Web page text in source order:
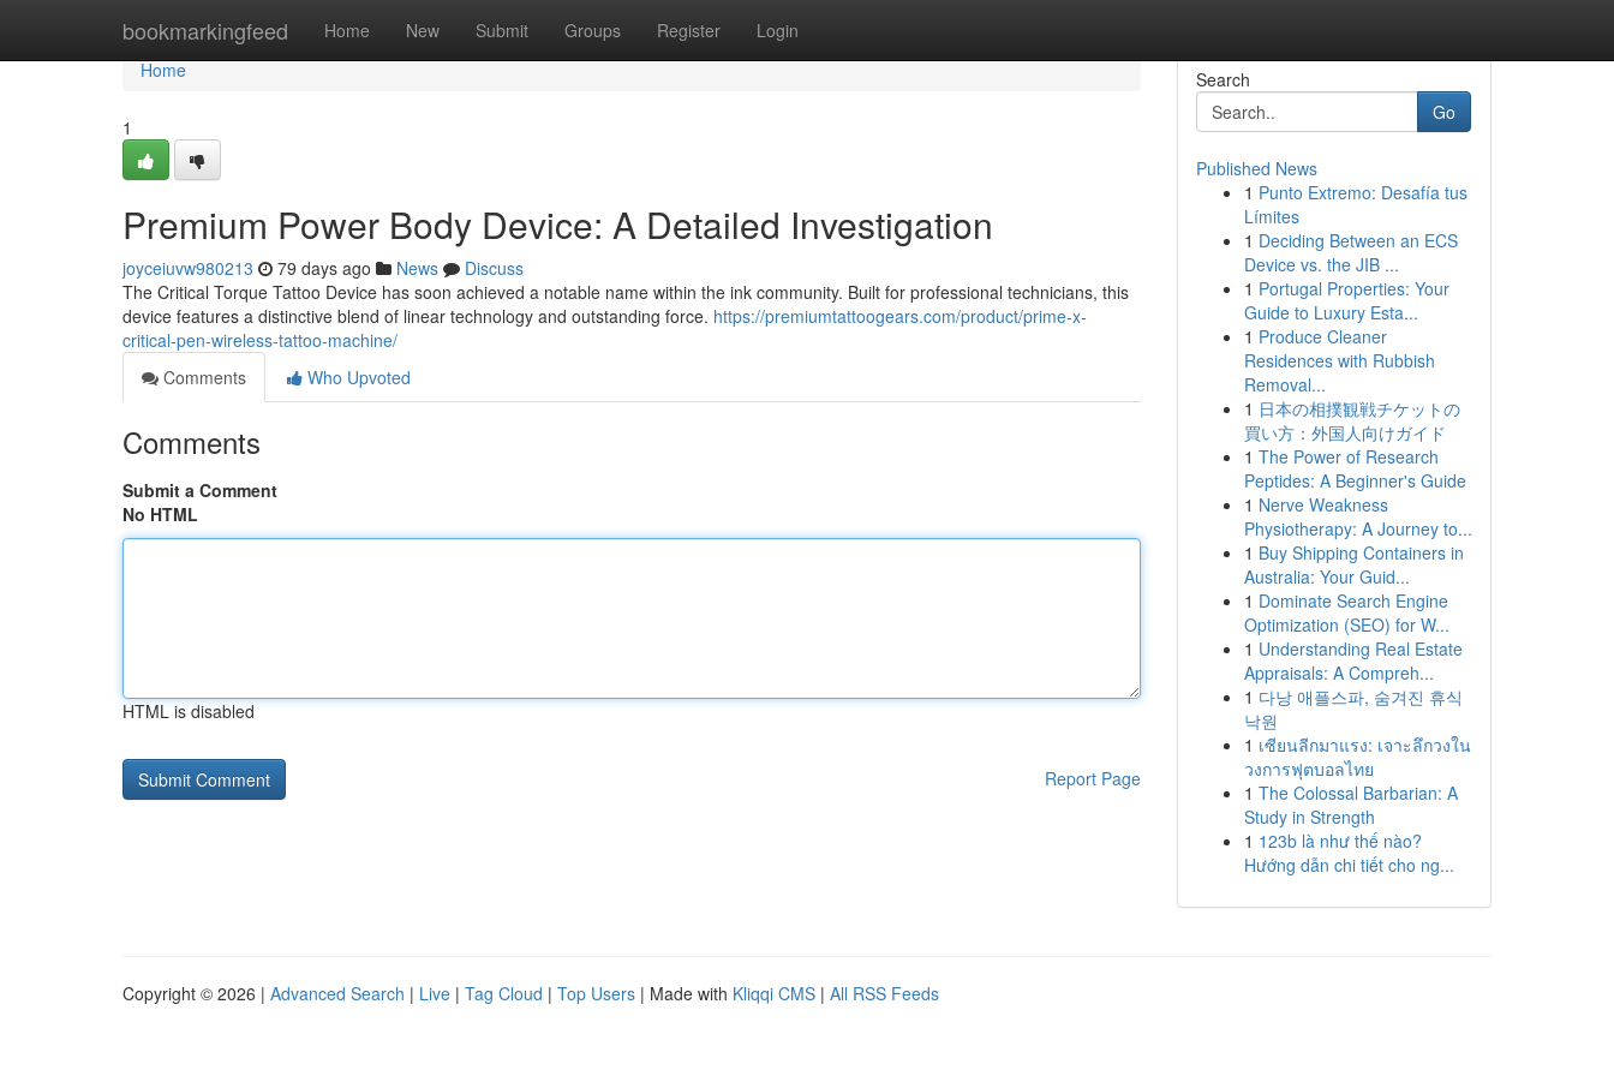
bookmarkingfeed Home New Submit Groups Register Login
Home
Home
1
Premium Power Body Device: A Detailed Investigation
joyceiuvw980213 79 days ago News
Discuss
The Critical Torque Tattoo Device has soon achieved a notable name within the ink community. Built for professional technicians, this
device features a distinctive blend of linear technology and outstanding force. https://premiumtattoogears.com/product/prime-x-
critical-pen-wireless-tattoo-machine/
Comments
Who Upvoted
Comments
Submit a Comment
No HTML
HTML is disabled
Report Page
Search
Go
Published News
1 Punto Extremo: Desafía tus
Límites
1 Deciding Between an ECS
Device vs. the JIB ...
1 Portugal Properties: Your
Guide to Luxury Esta...
1 Produce Cleaner
Residences with Rubbish
Removal...
1 日本の相撲観戦チケットの
買い方：外国人向けガイド
1 The Power of Research
Peptides: A Beginner's Guide
1 Nerve Weakness
Physiotherapy: A Journey to...
1 Buy Shipping Containers in
Australia: Your Guid...
1 Dominate Search Engine
Optimization (SEO) for W...
1 Understanding Real Estate
Appraisals: A Compreh...
1 다낭 애플스파, 숨겨진 휴식
낙원
1 เซียนลีกมาแรง: เจาะลึกวงใน
วงการฟุตบอลไทย
1 The Colossal Barbarian: A
Study in Strength
1 123b là như thế nào?
Hướng dẫn chi tiết cho ng...
Copyright © 2026 | Advanced Search | Live | Tag Cloud | Top Users | Made with Kliqqi CMS | All RSS Feeds